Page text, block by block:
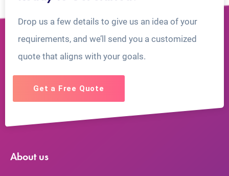
Drop us a few details to give us an idea of your
requirements, and we’ll send you a customized
quote that aligns with your goals.
Get a Free Quote
About us